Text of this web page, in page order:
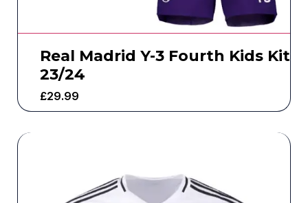
Real Madrid Y-3 Fourth Kids Kit
23/24
£29.99